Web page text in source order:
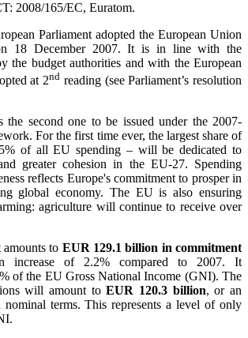
2008/165/EC, Euratom.
Parliament adopted the European Union
18 December 2007. It is in line with the
the budget authorities and with the European
at 2nd reading (see Parliament’s resolution
the second one to be issued under the 2007-
For the first time ever, the largest share of
of all EU spending – will be dedicated to
greater cohesion in the EU-27. Spending
reflects Europe's commitment to prosper in
global economy. The EU is also ensuring
agriculture will continue to receive over
amounts to EUR 129.1 billion in commitment
increase of 2.2% compared to 2007. It
of the EU Gross National Income (GNI). The
will amount toEUR 120.3 billion, or an
terms. This represents a level of only